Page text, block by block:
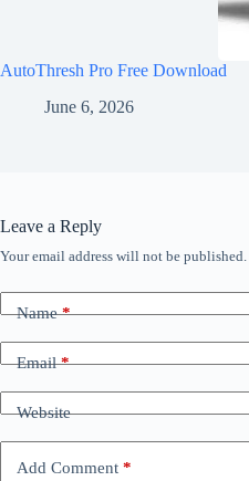
AutoThresh Pro Free Download
June 6, 2026
Leave a Reply
Your email address will not be published.
Name*
Email*
Website
Add Comment *